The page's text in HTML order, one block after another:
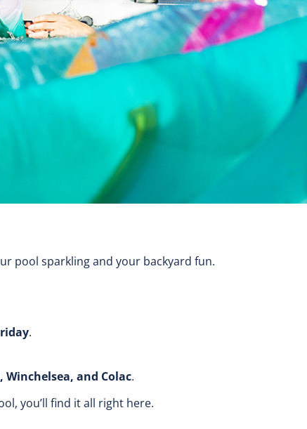
pool sparkling and your backyard fun.
.
and Colac.
you’ll find it all right here.